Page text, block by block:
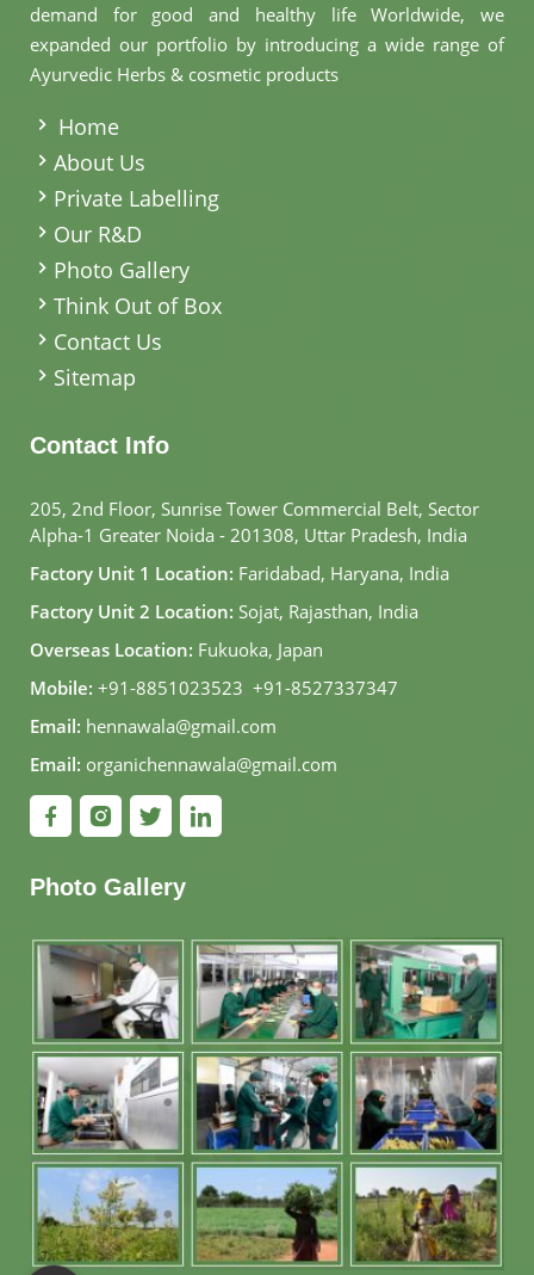
demand for good and healthy life Worldwide, we
expanded our portfolio by introducing a wide range of
Ayurvedic Herbs & cosmetic products
Home
About Us
Private Labelling
Our R&D
Photo Gallery
Think Out of Box
Contact Us
Sitemap
Contact Info
205, 2nd Floor, Sunrise Tower Commercial Belt, Sector
Alpha-1 Greater Noida - 201308, Uttar Pradesh, India
Factory Unit 1 Location: Faridabad, Haryana, India
Factory Unit 2 Location: Sojat, Rajasthan, India
Overseas Location: Fukuoka, Japan
Mobile: +91-8851023523, +91-8527337347
Email: hennawala@gmail.com
Email: organichennawala@gmail.com
Photo Gallery